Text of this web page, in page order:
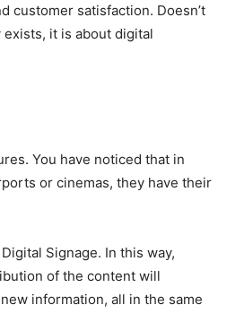
customer satisfaction. Doesn’t
it is about digital
You have noticed that in
or cinemas, they have their
Signage. In this way,
of the content will
information, all in the same